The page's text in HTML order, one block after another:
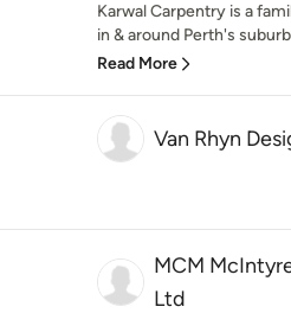
Karwal Carpentry is a
in & around Perth's
Read More
Van Rhyn
MCM
Ltd